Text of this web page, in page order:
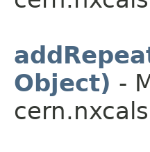
Object) -